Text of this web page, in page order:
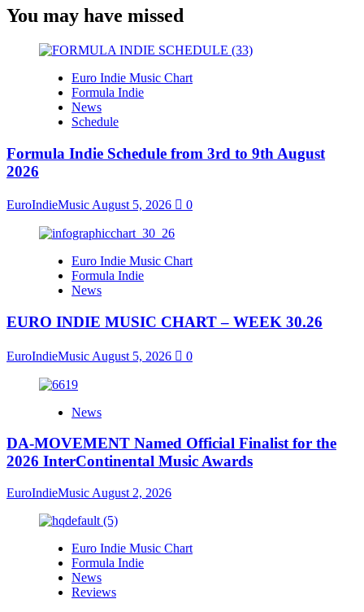
You may have missed
Euro Indie Music Chart
Formula Indie
News
Schedule
Formula Indie Schedule from 3rd to 9th August
2026
EuroIndieMusic August 5, 2026 0
Euro Indie Music Chart
Formula Indie
News
EURO INDIE MUSIC CHART – WEEK 30.26
EuroIndieMusic August 5, 2026 0
News
DA-MOVEMENT Named Official Finalist for the
2026 InterContinental Music Awards
EuroIndieMusic August 2, 2026
Euro Indie Music Chart
Formula Indie
News
Reviews